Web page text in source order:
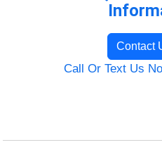
Contact
Call Or Text Us